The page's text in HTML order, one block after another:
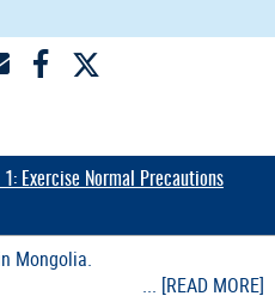
Exercise Normal Precautions
Mongolia.
... [READ MORE]